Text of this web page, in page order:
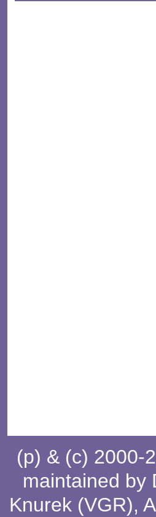
(p) & (c) 2000-
maintained by
Knurek (VGR),